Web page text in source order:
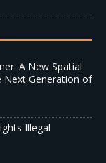
A New Spatial
Next Generation of
Illegal